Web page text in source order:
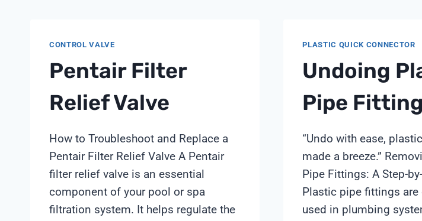
CONTROL VALVE
Pentair Filter
Relief Valve
How to Troubleshoot and Replace a
Pentair Filter Relief Valve A Pentair
filter relief valve is an essential
component of your pool or spa
filtration system. It helps regulate the
PLASTIC QUICK CONNECTOR
Undoing
Pipe
“Undo with ease,
made a breeze.”
Pipe Fittings: A Step-
Plastic pipe fittings
used in plumbing